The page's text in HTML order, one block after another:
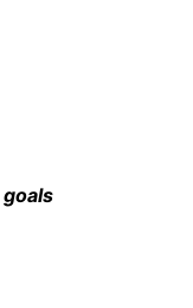
goals